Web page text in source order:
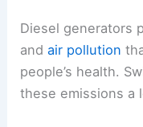
Diesel generators
andair pollution
people’s health.
these emissions a